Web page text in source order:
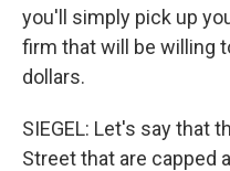
you'll simply pick up
firm that will be willing
dollars.
SIEGEL: Let's say that
Street that are capped